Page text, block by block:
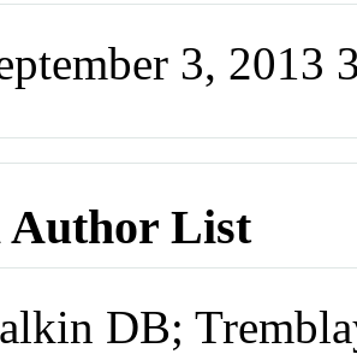
3, 2013
Author List
DB;